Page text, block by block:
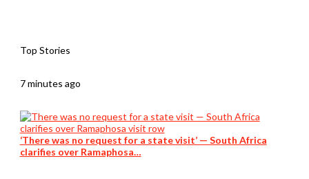
Top Stories
7 minutes ago
‘There was no request for a state visit’ — South Africa
clarifies over Ramaphosa…